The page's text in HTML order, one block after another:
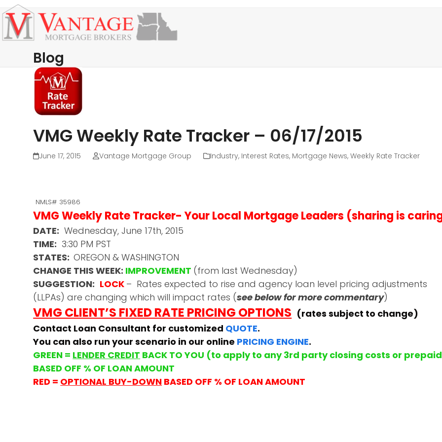
Skip
to
content
Open
mobile
menu
Close
mobile
menu
Blog
VMG Weekly Rate Tracker – 06/17/2015
June 17, 2015 Vantage Mortgage Group Industry, Interest Rates, Mortgage News, Weekly Rate Tracker
NMLS# 35986
VMG Weekly Rate Tracker- Your Local Mortgage Leaders (sharing is
DATE: Wednesday, June 17th, 2015
TIME: 3:30 PM PST
STATES:OREGON & WASHINGTON
CHANGE THIS WEEK: IMPROVEMENT (from last Wednesday)
SUGGESTION: LOCK – Rates expected to rise and agency loan level pricing adjustments
(LLPAs) are changing which will impact rates (see below for more commentary)
VMG CLIENT’S FIXED RATE PRICING OPTIONS (rates subject to change)
Contact Loan Consultant for customized QUOTE.
You can also run your scenario in our online PRICING ENGINE.
GREEN = LENDER CREDIT BACK TO YOU (to apply to any 3rd party closing costs or
BASED OFF % OF LOAN AMOUNT
RED = OPTIONAL BUY-DOWN BASED OFF % OF LOAN AMOUNT